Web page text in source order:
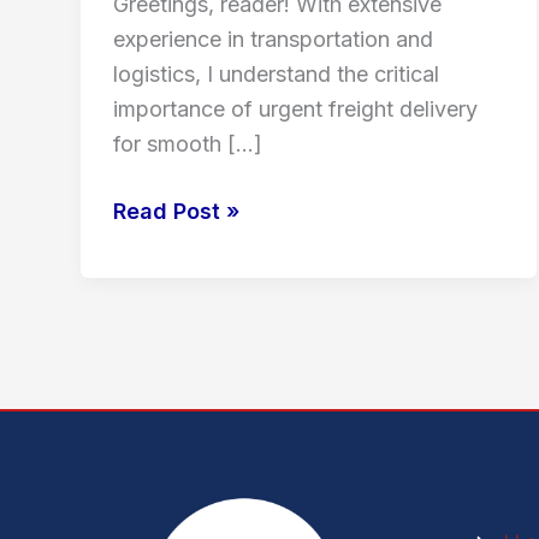
experience in transportation and
logistics, I understand the critical
importance of urgent freight delivery
for smooth […]
Read Post »